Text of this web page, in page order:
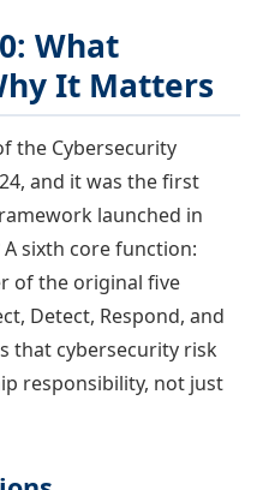
What
It Matters
the Cybersecurity
and it was the first
launched in
A sixth core function:
of the original five
Detect, Respond, and
that cybersecurity risk
responsibility, not just